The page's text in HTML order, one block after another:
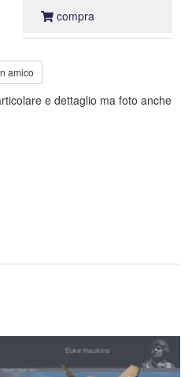
compra
amico
e dettaglio ma foto anche